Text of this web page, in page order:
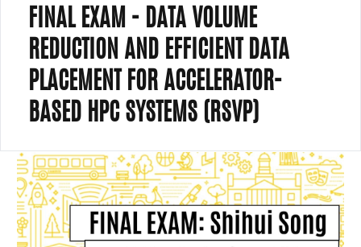
FINAL EXAM - DATA VOLUME
REDUCTION AND EFFICIENT DATA
PLACEMENT FOR ACCELERATOR-
BASED HPC SYSTEMS (RSVP)